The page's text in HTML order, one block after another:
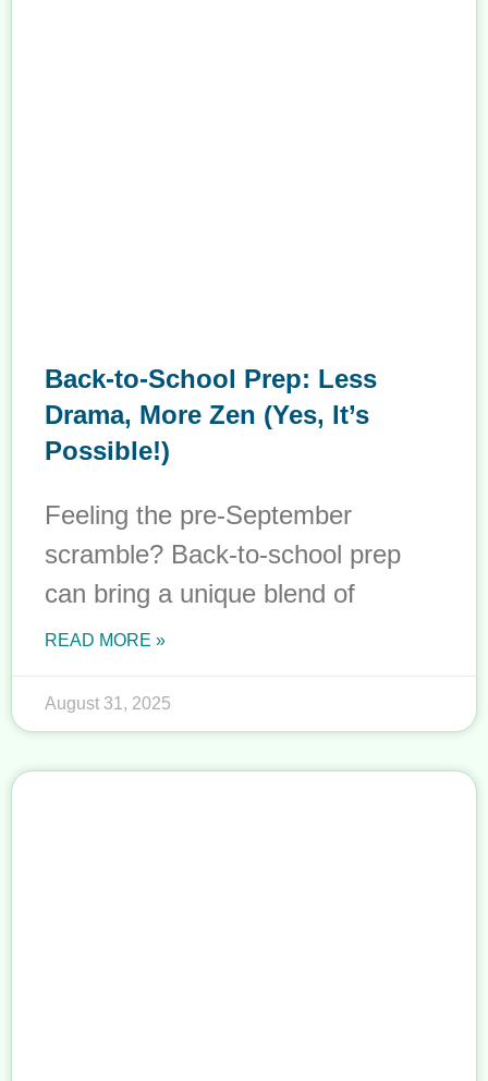
Back-to-School Prep: Less
Drama, More Zen (Yes, It’s
Possible!)
Feeling the pre-September
scramble? Back-to-school prep
can bring a unique blend of
READ MORE »
August 31, 2025